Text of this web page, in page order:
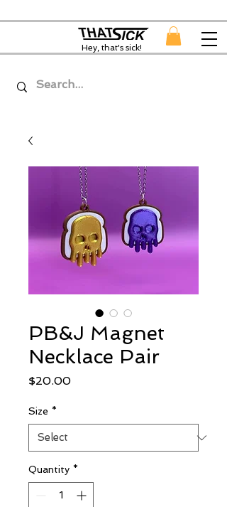
Hey, that's sick!
PB&J Magnet
Necklace Pair
$20.00Price
Size *
Quantity *